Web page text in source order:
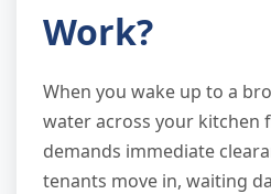
Work?
When you wake up to a
water across your kitchen
demands immediate
tenants move in, waiting